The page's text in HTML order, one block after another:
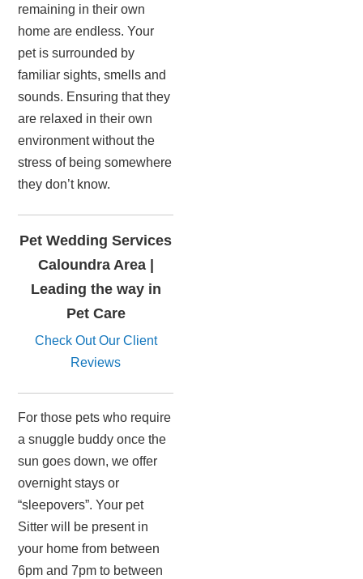
remaining in their own
home are endless. Your
pet is surrounded by
familiar sights, smells and
sounds. Ensuring that they
are relaxed in their own
environment without the
stress of being somewhere
they don’t know.
Pet Wedding Services
Caloundra Area |
Leading the way in
Pet Care
Check Out Our Client
Reviews
For those pets who require
a snuggle buddy once the
sun goes down, we offer
overnight stays or
“sleepovers”. Your pet
Sitter will be present in
your home from between
6pm and 7pm to between